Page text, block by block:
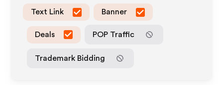
Text Link Banner
Deals POP Traffic
Trademark Bidding